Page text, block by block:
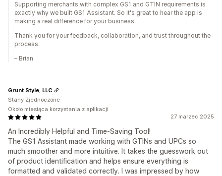
Supporting merchants with complex GS1 and GTIN requirements is
exactly why we built GS1 Assistant. So it's great to hear the app is
making a real difference for your business.
Thank you for your feedback, collaboration, and trust throughout the
process.
– Brian
27 marzec 2025
An Incredibly Helpful and Time-Saving Tool!
The GS1 Assistant made working with GTINs and UPCs so
much smoother and more intuitive. It takes the guesswork out
of product identification and helps ensure everything is
formatted and validated correctly. I was impressed by how
Grunt Style, LLC
Stany Zjednoczone
Około miesiąca korzystania z aplikacji